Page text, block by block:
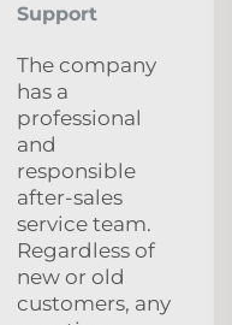
Support
The company
has a
professional
and
responsible
after-sales
service team.
Regardless of
new or old
customers, any